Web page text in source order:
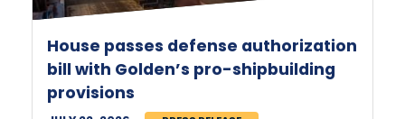
bill with Golden’s pro-shipbuilding
provisions
JULY 22, 2026